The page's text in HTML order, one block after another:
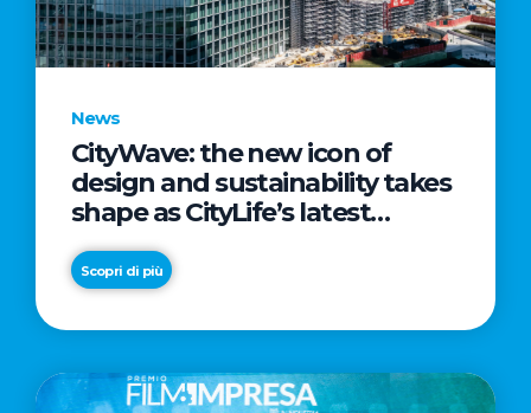
News
CityWave: the new icon of
design and sustainability takes
shape as CityLife’s latest
landmark
Scopri di più